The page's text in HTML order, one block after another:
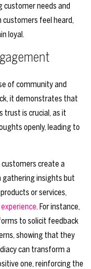
customer needs and
customers feel heard,
loyal.
of community and
it demonstrates that
trust is crucial, as it
openly, leading to
create a
gathering insights but
or services,
. For instance,
to solicit feedback
showing that they
can transform a
one, reinforcing the